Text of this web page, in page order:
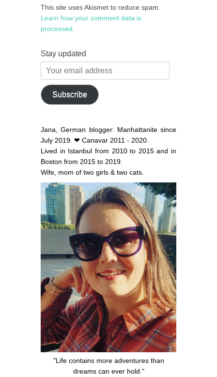
This site uses Akismet to reduce spam.
Learn how your comment data is
processed.
Stay updated
Your
email
address
Subscribe
Jana, German blogger: Manhattanite since
July 2019. ❤ Canavar 2011 - 2020.
Lived in Istanbul from 2010 to 2015 and in
Boston from 2015 to 2019.
Wife, mom of two girls & two cats.
"Life contains more adventures than
dreams can ever hold."